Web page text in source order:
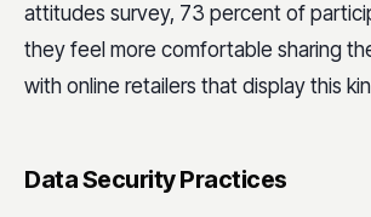
attitudes survey, 73 percent of
they feel more comfortable sharing
with online retailers that display this
Data Security Practices